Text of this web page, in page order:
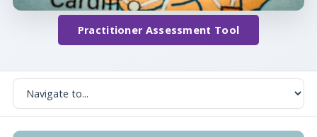
Practitioner Assessment Tool